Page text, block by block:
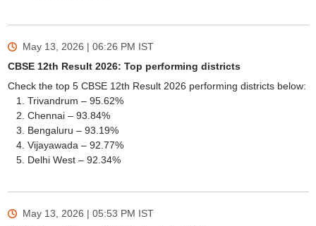
May 13, 2026 | 06:26 PM IST
CBSE 12th Result 2026: Top performing districts
Check the top 5 CBSE 12th Result 2026 performing districts below:
Trivandrum – 95.62%
Chennai – 93.84%
Bengaluru – 93.19%
Vijayawada – 92.77%
Delhi West – 92.34%
May 13, 2026 | 05:53 PM IST